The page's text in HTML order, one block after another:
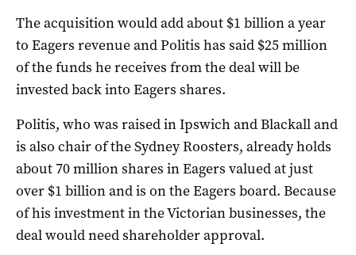
The acquisition would add about $1 billion a year
to Eagers revenue and Politis has said $25 million
of the funds he receives from the deal will be
invested back into Eagers shares.
Politis, who was raised in Ipswich and Blackall and
is also chair of the Sydney Roosters, already holds
about 70 million shares in Eagers valued at just
over $1 billion and is on the Eagers board. Because
of his investment in the Victorian businesses, the
deal would need shareholder approval.